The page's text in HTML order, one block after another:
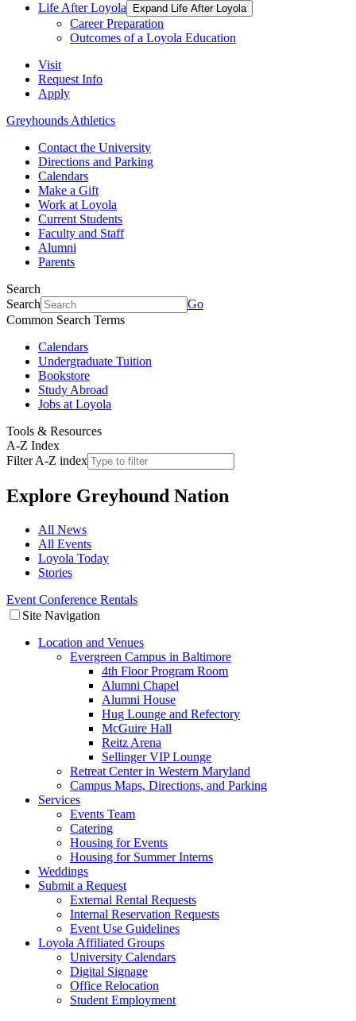
Life After Loyola
Expand Life After Loyola
Career Preparation
Outcomes of a Loyola Education
Visit
Request Info
Apply
Greyhounds Athletics
Contact the University
Directions and Parking
Calendars
Make a Gift
Work at Loyola
Current Students
Faculty and Staff
Alumni
Parents
Search
Search
Go
Common Search Terms
Calendars
Undergraduate Tuition
Bookstore
Study Abroad
Jobs at Loyola
Tools & Resources
A-Z Index
Filter A-Z index
Explore Greyhound Nation
All News
All Events
Loyola Today
Stories
Event Conference Rentals
Site Navigation
Location and Venues
Evergreen Campus in Baltimore
4th Floor Program Room
Alumni Chapel
Alumni House
Hug Lounge and Refectory
McGuire Hall
Reitz Arena
Sellinger VIP Lounge
Retreat Center in Western Maryland
Campus Maps, Directions, and Parking
Services
Events Team
Catering
Housing for Events
Housing for Summer Interns
Weddings
Submit a Request
External Rental Requests
Internal Reservation Requests
Event Use Guidelines
Loyola Affiliated Groups
University Calendars
Digital Signage
Office Relocation
Student Employment